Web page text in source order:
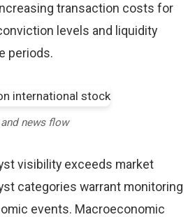
transaction costs for
levels and liquidity
periods.
news flow
visibility exceeds market
categories warrant monitoring
events. Macroeconomic